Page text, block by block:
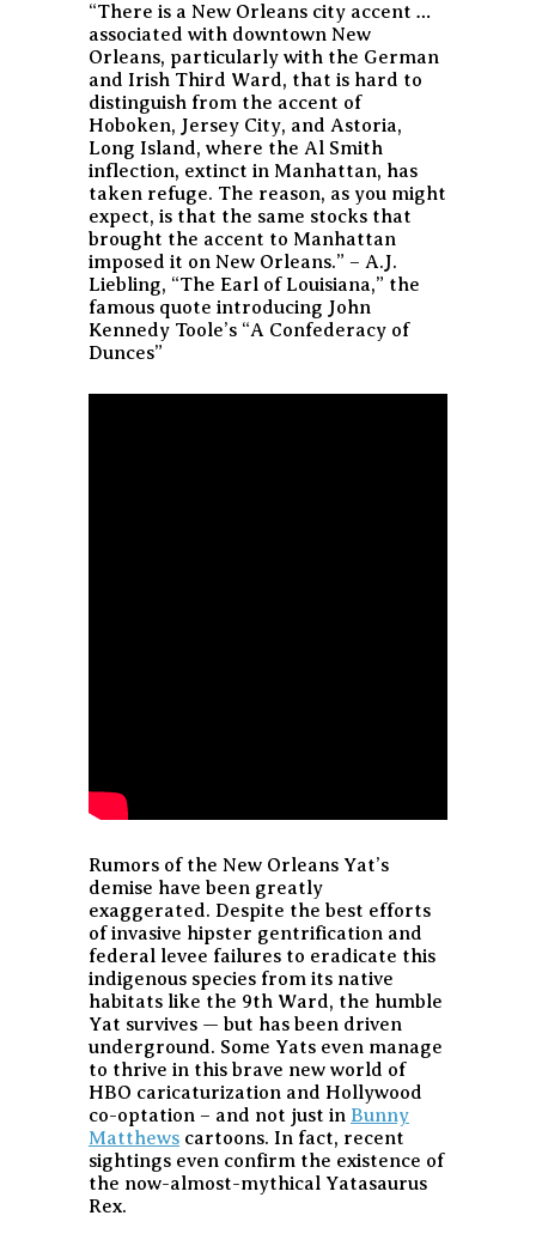
“There is a New Orleans city accent …
associated with downtown New
Orleans, particularly with the German
and Irish Third Ward, that is hard to
distinguish from the accent of
Hoboken, Jersey City, and Astoria,
Long Island, where the Al Smith
inflection, extinct in Manhattan, has
taken refuge. The reason, as you might
expect, is that the same stocks that
brought the accent to Manhattan
imposed it on New Orleans.” – A.J.
Liebling, “The Earl of Louisiana,” the
famous quote introducing John
Kennedy Toole’s “A Confederacy of
Dunces”
Rumors of the New Orleans Yat’s
demise have been greatly
exaggerated. Despite the best efforts
of invasive hipster gentrification and
federal levee failures to eradicate this
indigenous species from its native
habitats like the 9th Ward, the humble
Yat survives — but has been driven
underground. Some Yats even manage
to thrive in this brave new world of
HBO caricaturization and Hollywood
co-optation – and not just in Bunny
Matthews cartoons. In fact, recent
sightings even confirm the existence of
the now-almost-mythical Yatasaurus
Rex.